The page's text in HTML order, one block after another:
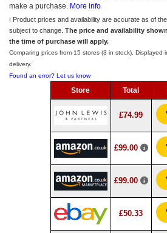
make a purchase. More info
ℹ️ Product prices and availability are accurate as of
subject to change. The price and availability
the time of purchase will apply.
Comparing prices from 15 stores (3 in stock). Displayed
delivery.
Found an error? Let us know
Store Total
£74.99
£99.00
£99.00
£50.33